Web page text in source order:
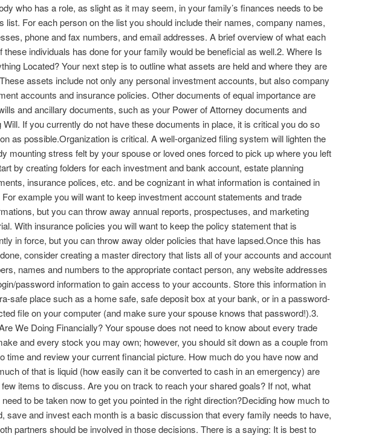
who has a role, as slight as it may seem, in your family’s finances needs to be
list. For each person on the list you should include their names, company names,
phone and fax numbers, and email addresses. A brief overview of what each
these individuals has done for your family would be beneficial as well.2. Where Is
Located? Your next step is to outline what assets are held and where they are
assets include not only any personal investment accounts, but also company
accounts and insurance policies. Other documents of equal importance are
and ancillary documents, such as your Power of Attorney documents and
Will. If you currently do not have these documents in place, it is critical you do so
as possible.Organization is critical. A well-organized filing system will lighten the
mounting stress felt by your spouse or loved ones forced to pick up where you left
by creating folders for each investment and bank account, estate planning
insurance polices, etc. and be cognizant in what information is contained in
example you will want to keep investment account statements and trade
but you can throw away annual reports, prospectuses, and marketing
With insurance policies you will want to keep the policy statement that is
in force, but you can throw away older policies that have lapsed.Once this has
consider creating a master directory that lists all of your accounts and account
names and numbers to the appropriate contact person, any website addresses
password information to gain access to your accounts. Store this information in
safe place such as a home safe, safe deposit box at your bank, or in a password-
file on your computer (and make sure your spouse knows that password!).3.
We Doing Financially? Your spouse does not need to know about every trade
and every stock you may own; however, you should sit down as a couple from
time and review your current financial picture. How much do you have now and
of that is liquid (how easily can it be converted to cash in an emergency) are
few items to discuss. Are you on track to reach your shared goals? If not, what
to be taken now to get you pointed in the right direction?Deciding how much to
save and invest each month is a basic discussion that every family needs to have,
partners should be involved in those decisions. There is a saying: It is best to